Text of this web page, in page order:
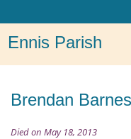
Ennis Parish
Brendan Barnes
Died on May 18, 2013